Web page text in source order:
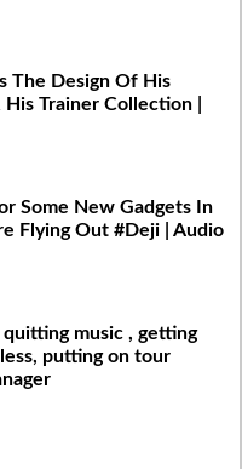
The Design Of His
Trainer Collection |
Some New Gadgets In
Flying Out #Deji | Audio
quitting music , getting
putting on tour